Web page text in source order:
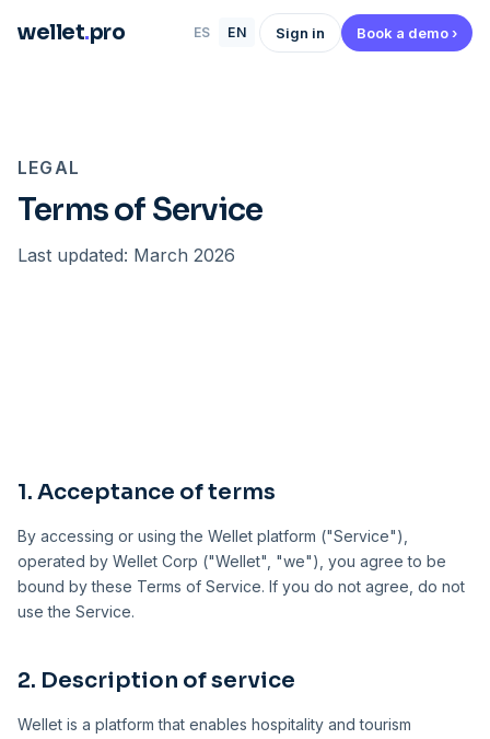
wellet.pro ES EN Sign in Book a demo ›
LEGAL
Terms of Service
Last updated: March 2026
1. Acceptance of terms
By accessing or using the Wellet platform ("Service"),
operated by Wellet Corp ("Wellet", "we"), you agree to be
bound by these Terms of Service. If you do not agree, do not
use the Service.
2. Description of service
Wellet is a platform that enables hospitality and tourism